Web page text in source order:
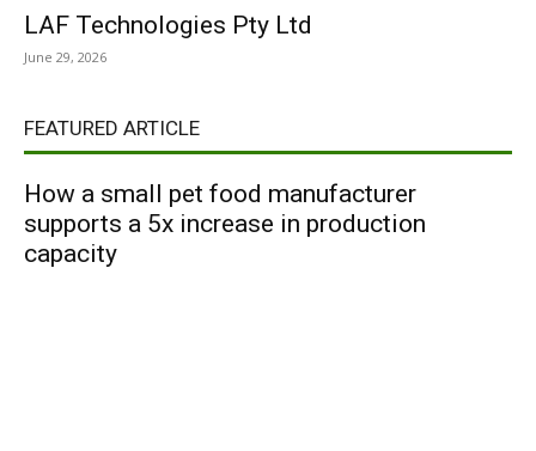
LAF Technologies Pty Ltd
June 29, 2026
FEATURED ARTICLE
How a small pet food manufacturer
supports a 5x increase in production
capacity